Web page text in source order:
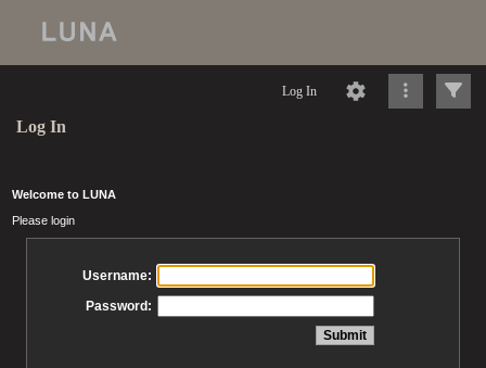
Log In
Log In
Welcome to LUNA
Please login
Username:
Password: